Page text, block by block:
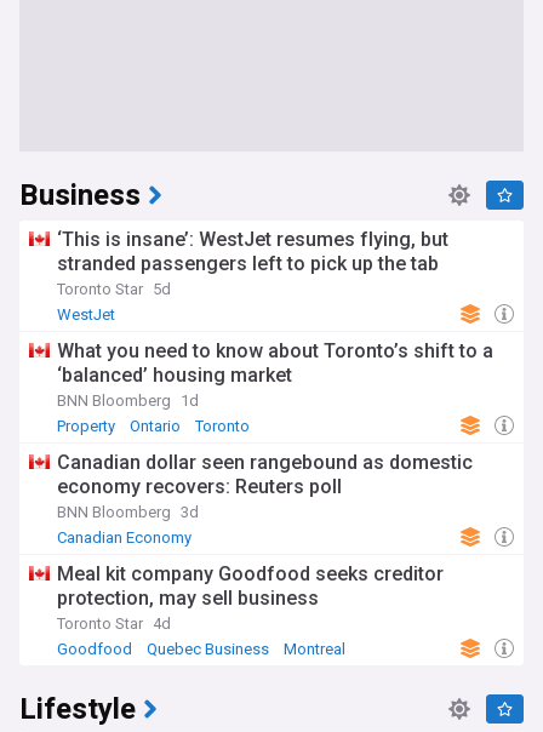
Business
‘This is insane’: WestJet resumes flying, but
stranded passengers left to pick up the tab
Toronto Star 5d
WestJet
What you need to know about Toronto’s shift to a
‘balanced’ housing market
BNN Bloomberg
1d
Property
Ontario Toronto
Canadian dollar seen rangebound as domestic
economy recovers: Reuters poll
BNN Bloomberg 3d
Canadian Economy
Meal kit company Goodfood seeks creditor
protection, may sell business
Toronto Star 4d
Goodfood
Quebec Business Montreal
Lifestyle